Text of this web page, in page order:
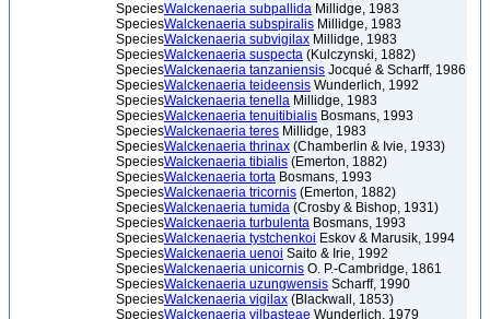
SpeciesWalckenaeria subpallida Millidge, 1983
SpeciesWalckenaeria subspiralis Millidge, 1983
SpeciesWalckenaeria subvigilax Millidge, 1983
SpeciesWalckenaeria suspecta (Kulczynski, 1882)
SpeciesWalckenaeria tanzaniensis Jocqué & Scharff, 1986
SpeciesWalckenaeria teideensis Wunderlich, 1992
SpeciesWalckenaeria tenella Millidge, 1983
SpeciesWalckenaeria tenuitibialis Bosmans, 1993
SpeciesWalckenaeria teres Millidge, 1983
SpeciesWalckenaeria thrinax (Chamberlin & Ivie, 1933)
SpeciesWalckenaeria tibialis (Emerton, 1882)
SpeciesWalckenaeria torta Bosmans, 1993
SpeciesWalckenaeria tricornis (Emerton, 1882)
SpeciesWalckenaeria tumida (Crosby & Bishop, 1931)
SpeciesWalckenaeria turbulenta Bosmans, 1993
SpeciesWalckenaeria tystchenkoi Eskov & Marusik, 1994
SpeciesWalckenaeria uenoi Saito & Irie, 1992
SpeciesWalckenaeria unicornis O. P.-Cambridge, 1861
SpeciesWalckenaeria uzungwensis Scharff, 1990
SpeciesWalckenaeria vigilax (Blackwall, 1853)
SpeciesWalckenaeria vilbasteae Wunderlich, 1979